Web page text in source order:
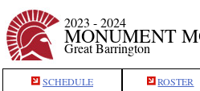
2023 - 2024
MONUMENT
Great Barrington
SCHEDULE ROSTER